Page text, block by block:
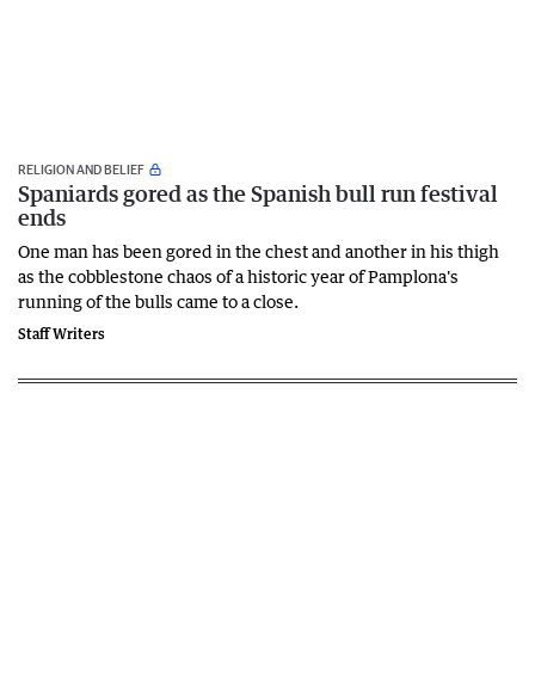
RELIGION AND BELIEF
Spaniards gored as the Spanish bull run festival
ends
One man has been gored in the chest and another in his thigh
as the cobblestone chaos of a historic year of Pamplona's
running of the bulls came to a close.
Staff Writers